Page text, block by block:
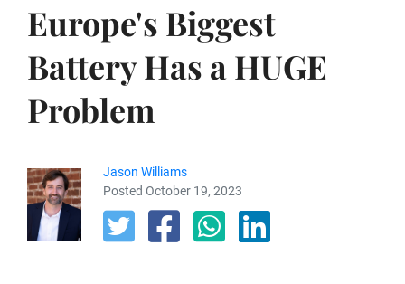
Europe's Biggest
Battery Has a HUGE
Problem
Jason Williams
Posted October 19, 2023